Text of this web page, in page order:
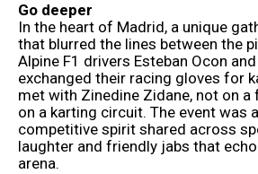
Go deeper
In the heart of Madrid, a unique
that blurred the lines between the
Alpine F1 drivers Esteban Ocon
exchanged their racing gloves for
met with Zinedine Zidane, not on
on a karting circuit. The event was
competitive spirit shared across
laughter and friendly jabs that
arena.